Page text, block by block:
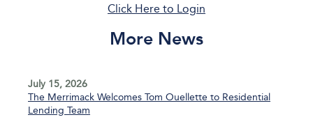
Click Here to Login
More News
July 15, 2026
The Merrimack Welcomes Tom Ouellette to Residential
Lending Team